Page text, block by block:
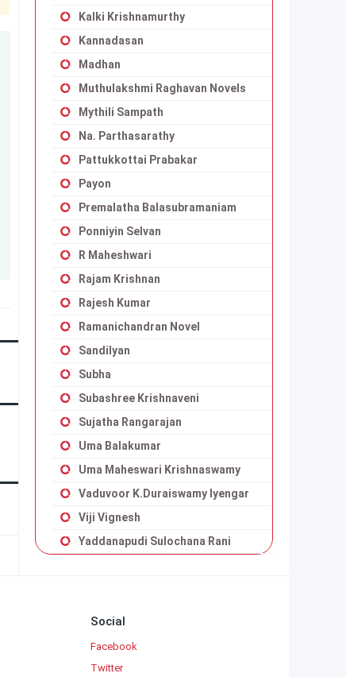
Kalki Krishnamurthy
Kannadasan
Madhan
Muthulakshmi Raghavan Novels
Mythili Sampath
Na. Parthasarathy
Pattukkottai Prabakar
Payon
Premalatha Balasubramaniam
Ponniyin Selvan
R Maheshwari
Rajam Krishnan
Rajesh Kumar
Ramanichandran Novel
Sandilyan
Subha
Subashree Krishnaveni
Sujatha Rangarajan
Uma Balakumar
Uma Maheswari Krishnaswamy
Vaduvoor K.Duraiswamy Iyengar
Viji Vignesh
Yaddanapudi Sulochana Rani
Social
Facebook
Twitter